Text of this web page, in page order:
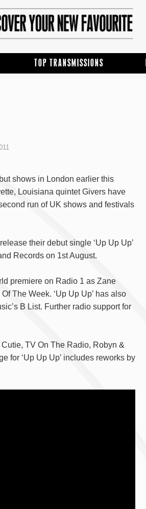
TOP TRANSMISSIONS
shows in London earlier this
Louisiana quintet Givers have
run of UK shows and festivals
their debut single ‘Up Up Up’
Records on 1st August.
premiere on Radio 1 as Zane
The Week. ‘Up Up Up’ has also
B List. Further radio support for
TV On The Radio, Robyn &
for ‘Up Up Up’ includes reworks by